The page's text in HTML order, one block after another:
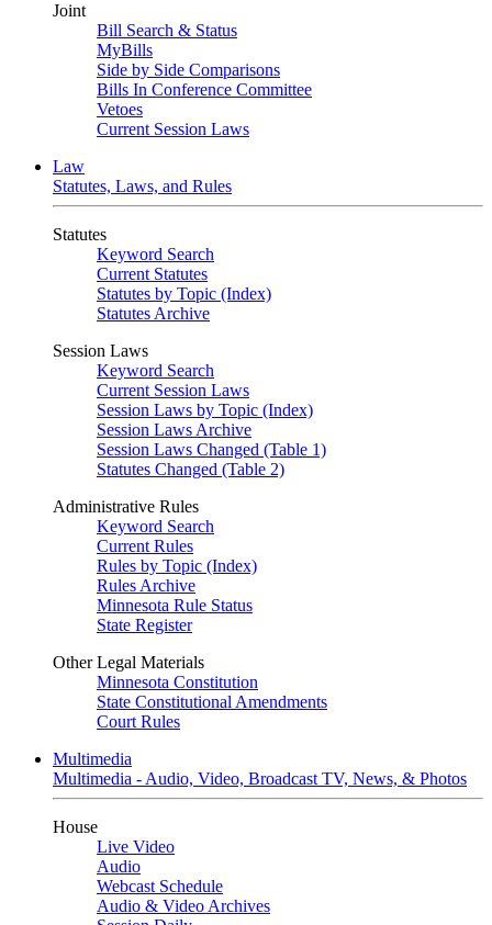
Joint
Bill Search & Status
MyBills
Side by Side Comparisons
Bills In Conference Committee
Vetoes
Current Session Laws
Law
Statutes, Laws, and Rules
Statutes
Keyword Search
Current Statutes
Statutes by Topic (Index)
Statutes Archive
Session Laws
Keyword Search
Current Session Laws
Session Laws by Topic (Index)
Session Laws Archive
Session Laws Changed (Table 1)
Statutes Changed (Table 2)
Administrative Rules
Keyword Search
Current Rules
Rules by Topic (Index)
Rules Archive
Minnesota Rule Status
State Register
Other Legal Materials
Minnesota Constitution
State Constitutional Amendments
Court Rules
Multimedia
Multimedia - Audio, Video, Broadcast TV, News, & Photos
House
Live Video
Audio
Webcast Schedule
Audio & Video Archives